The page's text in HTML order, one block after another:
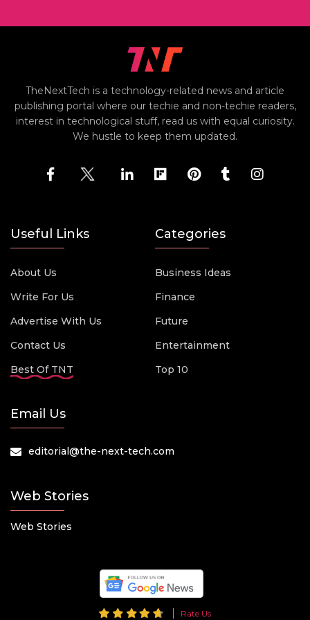
TheNextTech is a technology-related news and article
publishing portal where our techie and non-techie readers,
interest in technological stuff, read us with equal curiosity.
We hustle to keep them updated.
Useful Links
About Us
Write For Us
Advertise With Us
Contact Us
Best Of TNT
Categories
Business Ideas
Finance
Future
Entertainment
Top 10
Email Us
editorial@the-next-tech.com
Web Stories
Web Stories
Rate Us